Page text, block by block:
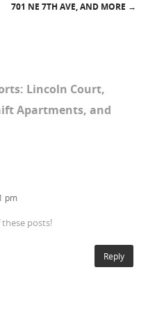
701 NE 7TH AVE, AND MORE →
Lincoln Court,
Apartments, and
pm
posts!
Reply